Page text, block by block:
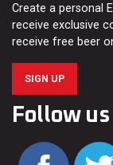
Create a personal
receive exclusive
receive free beer
SIGN UP
Follow us